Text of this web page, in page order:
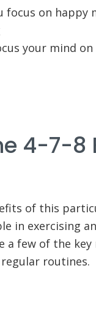
focus on happy
your mind
4-7-8
of this
in exercising
a few of the
routines.